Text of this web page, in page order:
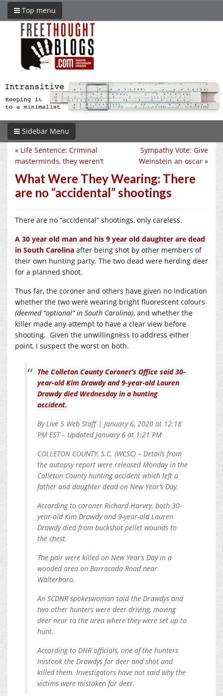
Top menu
Sidebar Menu
Sympathy Vote: Give
Weinstein an oscar »
« Life Sentence: Criminal
masterminds, they weren’t
What Were They Wearing: There
are no “accidental” shootings
There are no “accidental” shootings, only careless.
A 30 year old man and his 9 year old daughter are dead
in South Carolina after being shot by other members of
their own hunting party. The two dead were herding deer
for a planned shoot.
Thus far, the coroner and others have given no indication
whether the two were wearing bright fluorescent colours
(deemed “optional” in South Carolina), and whether the
killer made any attempt to have a clear view before
shooting. Given the unwillingness to address either
point, I suspect the worst on both.
The Colleton County Coroner’s Office said 30-
year-old Kim Drawdy and 9-year-old Lauren
Drawdy died Wednesday in a hunting
accident.
By Live 5 Web Staff | January 6, 2020 at 12:18
PM EST – Updated January 6 at 1:21 PM
COLLETON COUNTY, S.C. (WCSC) – Details from
the autopsy report were released Monday in the
Colleton County hunting accident which left a
father and daughter dead on New Year’s Day.
According to coroner Richard Harvey, both 30-
year-old Kim Drawdy and 9-year-old Lauren
Drawdy died from buckshot pellet wounds to
the chest.
The pair were killed on New Year’s Day in a
wooded area on Barracada Road near
Walterboro.
An SCDNR spokeswoman said the Drawdys and
two other hunters were deer driving, moving
deer near to the area where they were set up to
hunt.
According to DNR officials, one of the hunters
mistook the Drawdys for deer and shot and
killed them. Investigators have not said why the
victims were mistaken for deer.